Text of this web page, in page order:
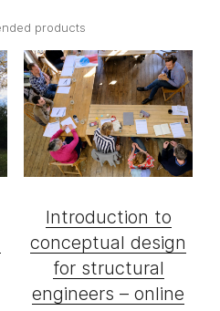
products
Introduction to
conceptual design
for structural
engineers – online